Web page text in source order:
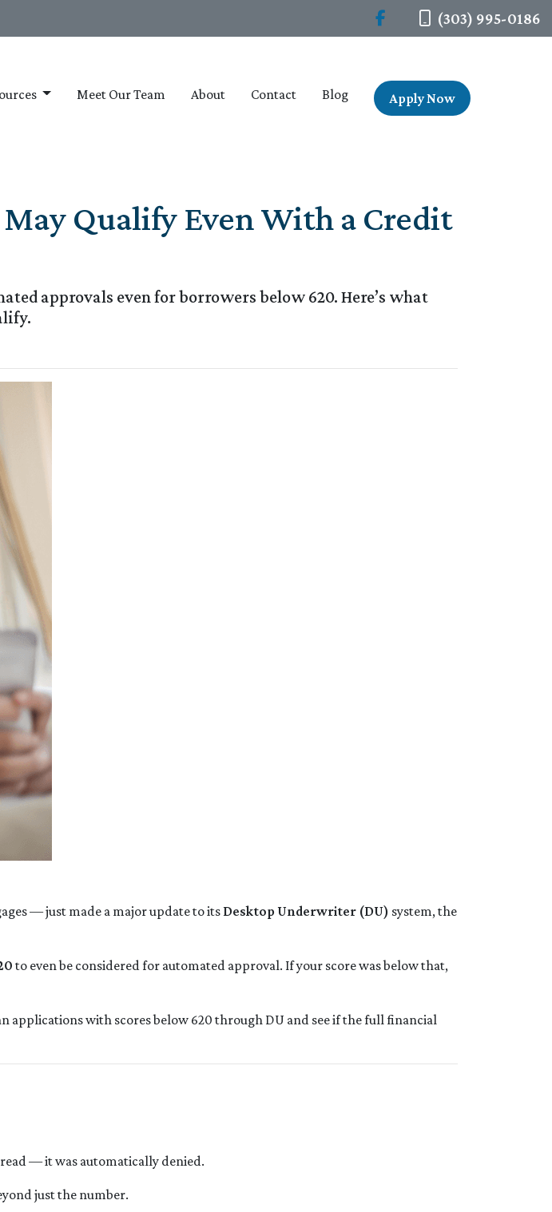
(303) 995-0186
Meet Our Team About Contact Blog Apply Now
Qualify Even With a Credit
approvals even for borrowers below 620. Here’s what
— just made a major update to itsDesktop Underwriter (DU) system, the
to even be considered for automated approval. If your score was below that,
applications with scores below 620 through DU and see if the full financial
— it was automatically denied.
just the number.